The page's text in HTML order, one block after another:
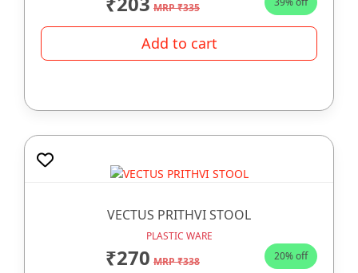
MRP ₹335
Add to cart
VECTUS PRITHVI STOOL
PLASTIC WARE
₹270 MRP ₹338 20% off